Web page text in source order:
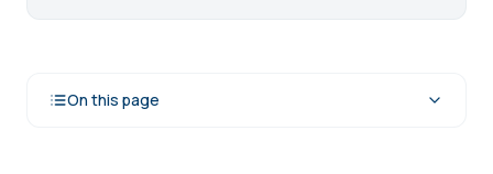
On this page